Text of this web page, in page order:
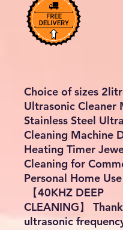
Choice of sizes
Ultrasonic Cleaner
Stainless Steel
Cleaning Machine
Heating Timer
Cleaning for
Personal Home
【40KHZ DEEP
CLEANING】
ultrasonic